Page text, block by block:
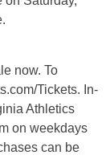
now. To
Tickets. In-
Athletics
on weekdays
can be